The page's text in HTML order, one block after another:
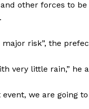
other forces to
risk”, the
very little rain,” he
event, we are going